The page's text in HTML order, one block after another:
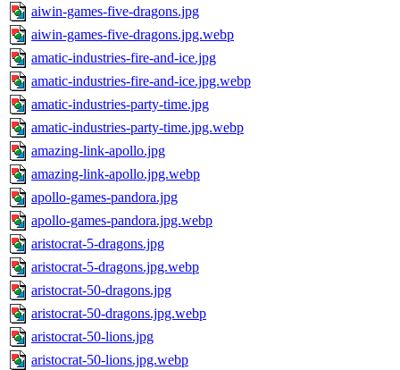
aiwin-games-five-dragons.jpg
aiwin-games-five-dragons.jpg.webp
amatic-industries-fire-and-ice.jpg
amatic-industries-fire-and-ice.jpg.webp
amatic-industries-party-time.jpg
amatic-industries-party-time.jpg.webp
amazing-link-apollo.jpg
amazing-link-apollo.jpg.webp
apollo-games-pandora.jpg
apollo-games-pandora.jpg.webp
aristocrat-5-dragons.jpg
aristocrat-5-dragons.jpg.webp
aristocrat-50-dragons.jpg
aristocrat-50-dragons.jpg.webp
aristocrat-50-lions.jpg
aristocrat-50-lions.jpg.webp